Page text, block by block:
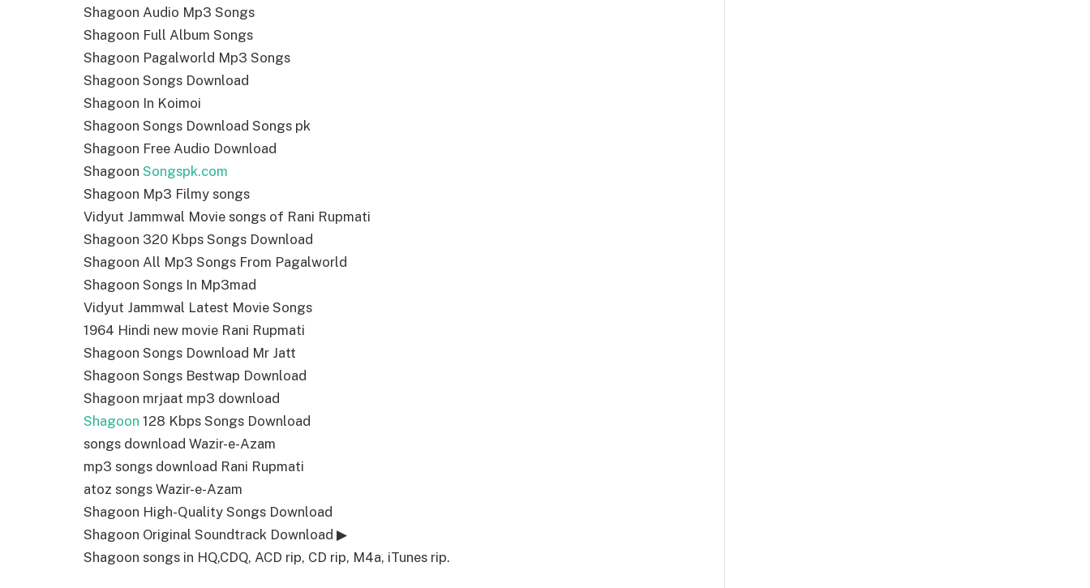
Shagoon Audio Mp3 Songs
Shagoon Full Album Songs
Shagoon Pagalworld Mp3 Songs
Shagoon Songs Download
Shagoon In Koimoi
Shagoon Songs Download Songs pk
Shagoon Free Audio Download
Shagoon Songspk.com
Shagoon Mp3 Filmy songs
Vidyut Jammwal Movie songs of Rani Rupmati
Shagoon 320 Kbps Songs Download
Shagoon All Mp3 Songs From Pagalworld
Shagoon Songs In Mp3mad
Vidyut Jammwal Latest Movie Songs
1964 Hindi new movie Rani Rupmati
Shagoon Songs Download Mr Jatt
Shagoon Songs Bestwap Download
Shagoon mrjaat mp3 download
Shagoon 128 Kbps Songs Download
songs download Wazir-e-Azam
mp3 songs download Rani Rupmati
atoz songs Wazir-e-Azam
Shagoon High-Quality Songs Download
Shagoon Original Soundtrack Download ▶
Shagoon songs in HQ,CDQ, ACD rip, CD rip, M4a, iTunes rip.